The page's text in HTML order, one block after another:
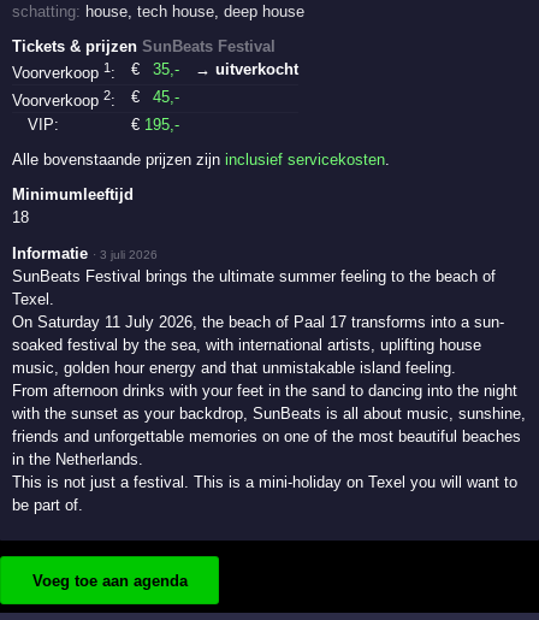
schatting: house ,tech house ,deep house
Tickets & prijzenSunBeats Festival
Voorverkoop1 : € 35 ,-
→ uitverkocht
Voorverkoop2: € 45 ,-
VIP:
€ 195 ,-
Alle bovenstaande prijzen zijninclusief servicekosten.
Minimumleeftijd
18
Informatie ·3 juli 2026
SunBeats Festival brings the ultimate summer feeling to the beach of
Texel.
On Saturday 11 July 2026, the beach of Paal 17 transforms into a sun-
soaked festival by the sea, with international artists, uplifting house
music, golden hour energy and that unmistakable island feeling.
From afternoon drinks with your feet in the sand to dancing into the night
with the sunset as your backdrop, SunBeats is all about music, sunshine,
friends and unforgettable memories on one of the most beautiful beaches
in the Netherlands.
This is not just a festival. This is a mini-holiday on Texel you will want to
be part of.
Voeg toe aan agenda